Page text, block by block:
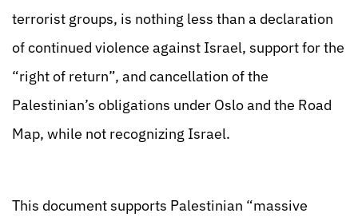
terrorist groups, is nothing less than a declaration
of continued violence against Israel, support for the
“right of return”, and cancellation of the
Palestinian’s obligations under Oslo and the Road
Map, while not recognizing Israel.
This document supports Palestinian “massive